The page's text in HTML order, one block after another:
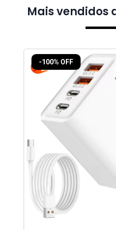
Mais vendidos
-100% OFF